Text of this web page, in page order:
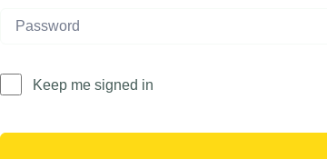
Keep me signed in